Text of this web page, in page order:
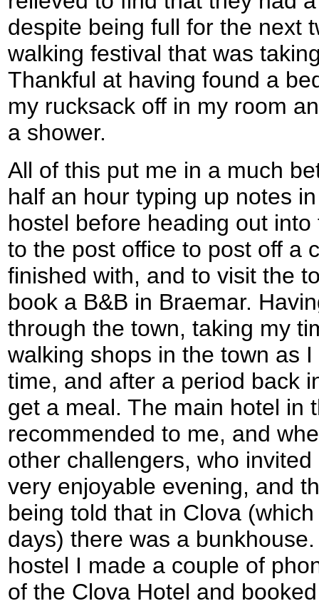
despite being full for the next
walking festival that was
Thankful at having found a
my rucksack off in my room
a shower.
All of this put me in a much
half an hour typing up notes
hostel before heading out
to the post office to post off a
finished with, and to visit the
book a B&B in Braemar.
through the town, taking my
walking shops in the town as
time, and after a period back
get a meal. The main hotel in
recommended to me, and
other challengers, who
very enjoyable evening, and
being told that in Clova
days) there was a
hostel I made a couple of
of the Clova Hotel and